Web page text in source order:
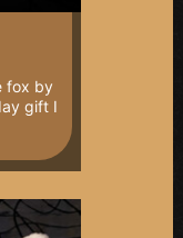
fox by
gift I